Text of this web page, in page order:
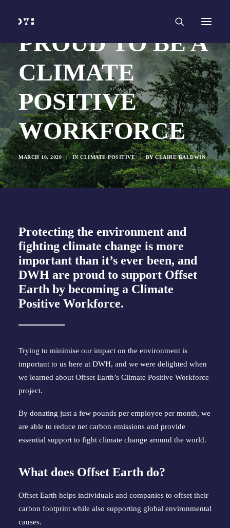
SERVICES
Web Design
Web Development
Marketing
Social Media
Video and Animation
ABOUT
INSIGHTS
CONTACT
PROUD TO BE A
CLIMATE
POSITIVE
WORKFORCE
MARCH 10, 2020 | INCLIMATE POSITIVE | BYCLAIRE BALDWIN
Protecting the environment and
fighting climate change is more
important than it’s ever been, and
DWH are proud to support Offset
Earth by becoming a Climate
Positive Workforce.
Trying to minimise our impact on the environment is
important to us here at DWH, and we were delighted when
we learned about Offset Earth’s Climate Positive Workforce
project.
By donating just a few pounds per employee per month, we
are able to reduce net carbon emissions and provide
essential support to fight climate change around the world.
What does Offset Earth do?
Offset Earth helps individuals and companies to offset their
carbon footprint while also supporting global environmental
causes.